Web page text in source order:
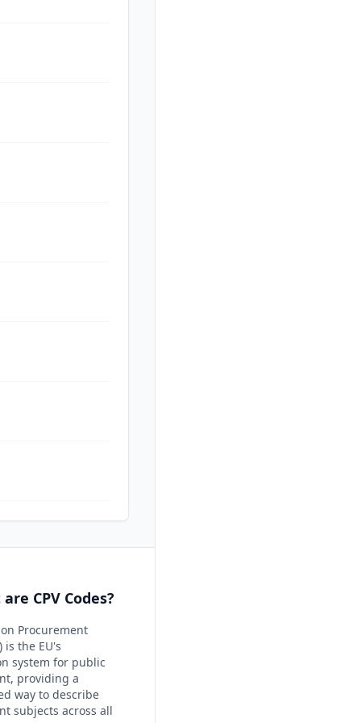
CPV Codes?
Procurement
is the EU's
system for public
providing a
way to describe
subjects across all